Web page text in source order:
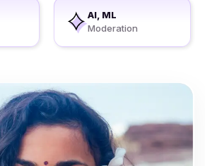
AI, ML
Moderation